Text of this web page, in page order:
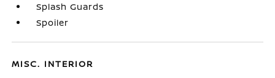
Splash Guards
Spoiler
MISC. INTERIOR